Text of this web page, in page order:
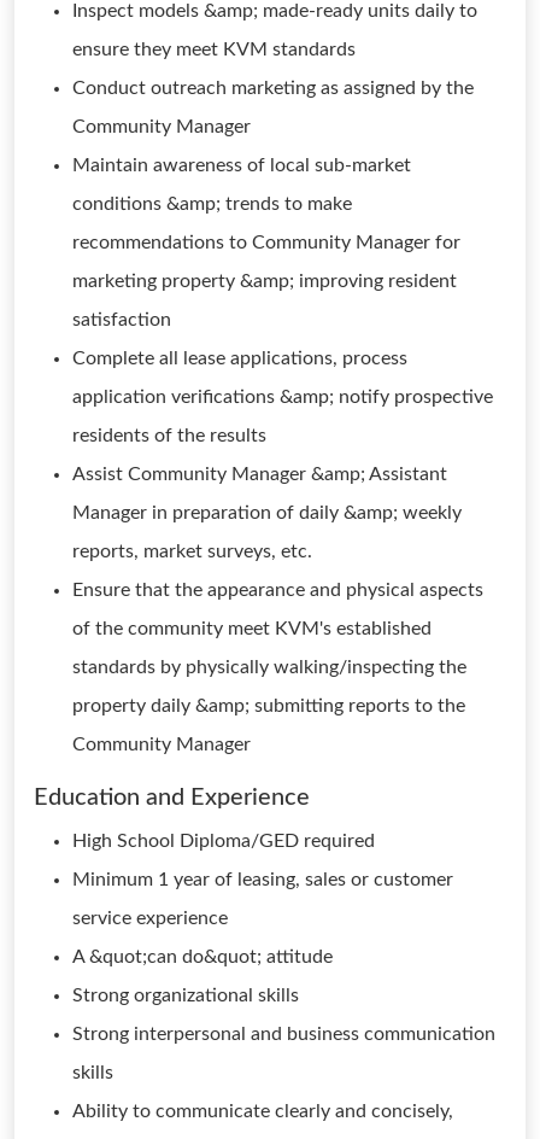
Inspect models &amp; made-ready units daily to
ensure they meet KVM standards
Conduct outreach marketing as assigned by the
Community Manager
Maintain awareness of local sub-market
conditions &amp; trends to make
recommendations to Community Manager for
marketing property &amp; improving resident
satisfaction
Complete all lease applications, process
application verifications &amp; notify prospective
residents of the results
Assist Community Manager &amp; Assistant
Manager in preparation of daily &amp; weekly
reports, market surveys, etc.
Ensure that the appearance and physical aspects
of the community meet KVM's established
standards by physically walking/inspecting the
property daily &amp; submitting reports to the
Community Manager
Education and Experience
High School Diploma/GED required
Minimum 1 year of leasing, sales or customer
service experience
A &quot;can do&quot; attitude
Strong organizational skills
Strong interpersonal and business communication
skills
Ability to communicate clearly and concisely,